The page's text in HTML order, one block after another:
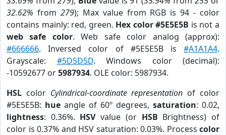
32.62% from 279); Max value from RGB is 94 - color
contains mainly: red, green. Hex color #5E5E5B is not a
web safe color. Web safe color analog (approx):
#666666. Inversed color of #5E5E5B is #A1A1A4.
Grayscale: #5D5D5D. Windows color (decimal):
-10592677 or5987934. OLE color: 5987934.
HSL color Cylindrical-coordinate representation of color
#5E5E5B: hue angle of 60º degrees, saturation: 0.02,
lightness: 0.36%. HSVvalue (or HSB Brightness) of
color is 0.37% and HSV saturation: 0.03%. Process color